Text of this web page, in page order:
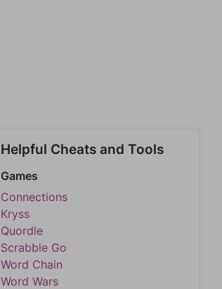
Helpful Cheats and Tools
Games
Connections
Kryss
Quordle
Scrabble Go
Word Chain
Word Wars